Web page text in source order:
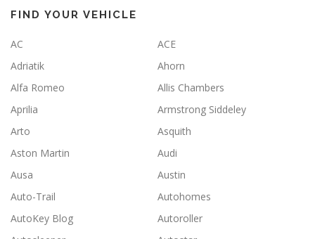
n
)
FIND YOUR VEHICLE
AC
ACE
Adriatik
Ahorn
Alfa Romeo
Allis Chambers
Aprilia
Armstrong Siddeley
Arto
Asquith
Aston Martin
Audi
Ausa
Austin
Auto-Trail
Autohomes
AutoKey Blog
Autoroller